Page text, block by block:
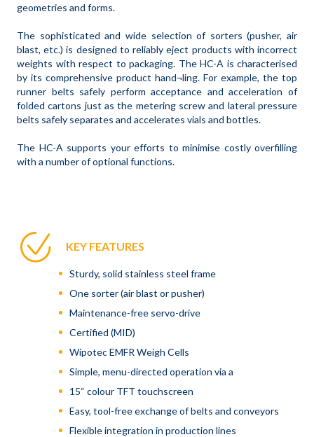
geometries and forms.
The sophisticated and wide selection of sorters (pusher, air
blast, etc.) is designed to reliably eject products with incorrect
weights with respect to packaging. The HC-A is characterised
by its comprehensive product hand¬ling. For example, the top
runner belts safely perform acceptance and acceleration of
folded cartons just as the metering screw and lateral pressure
belts safely separates and accelerates vials and bottles.
The HC-A supports your efforts to minimise costly overfilling
with a number of optional functions.
KEY FEATURES
Sturdy, solid stainless steel frame
One sorter (air blast or pusher)
Maintenance-free servo-drive
Certified (MID)
Wipotec EMFR Weigh Cells
Simple, menu-directed operation via a
15“ colour TFT touchscreen
Easy, tool-free exchange of belts and conveyors
Flexible integration in production lines